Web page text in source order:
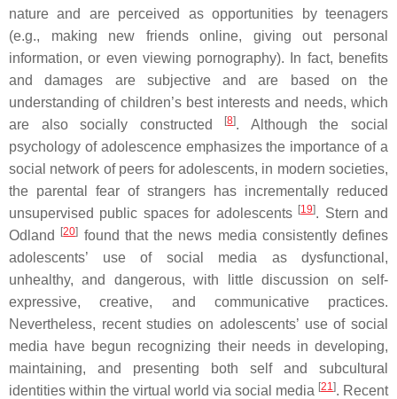
nature and are perceived as opportunities by teenagers
(e.g., making new friends online, giving out personal
information, or even viewing pornography). In fact, benefits
and damages are subjective and are based on the
understanding of children’s best interests and needs, which
are also socially constructed
[8]. Although the social
psychology of adolescence emphasizes the importance of a
social network of peers for adolescents, in modern societies,
the parental fear of strangers has incrementally reduced
unsupervised public spaces for adolescents [19]. Stern and
Odland
[20] found that the news media consistently defines
adolescents’ use of social media as dysfunctional,
unhealthy, and dangerous, with little discussion on self-
expressive, creative, and communicative practices.
Nevertheless, recent studies on adolescents’ use of social
media have begun recognizing their needs in developing,
maintaining, and presenting both self and subcultural
identities within the virtual world via social media [21]. Recent